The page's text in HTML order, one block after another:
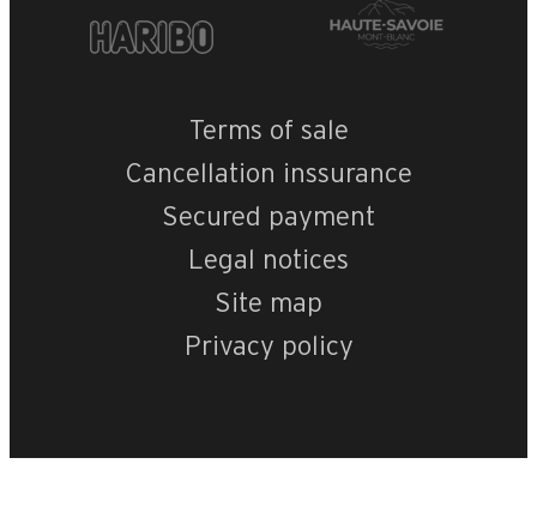
Terms of sale
Cancellation inssurance
Secured payment
Legal notices
Site map
Privacy policy